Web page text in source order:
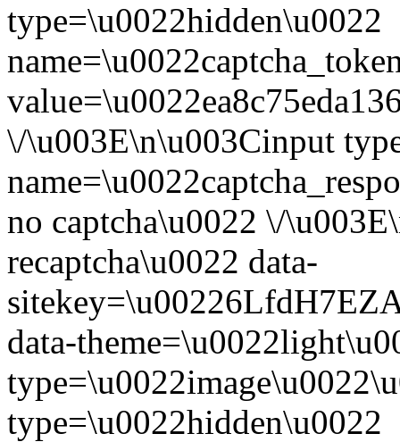
type=\u0022hidden\u0022
\/\u003E\n\u003Cinput
no captcha\u0022 \/
recaptcha\u0022 data-
data-
type=\u0022hidden\u0022